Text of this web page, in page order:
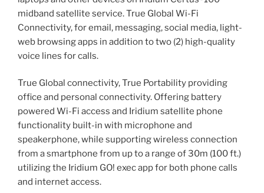
midband satellite service. True Global Wi-Fi
Connectivity, for email, messaging, social media, light-
web browsing apps in addition to two (2) high-quality
voice lines for calls.
True Global connectivity, True Portability providing
office and personal connectivity. Offering battery
powered Wi-Fi access and Iridium satellite phone
functionality built-in with microphone and
speakerphone, while supporting wireless connection
from a smartphone from up to a range of 30m (100 ft.)
utilizing the Iridium GO! exec app for both phone calls
and internet access.